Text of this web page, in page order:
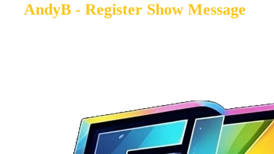
AndyB - Register Show Message